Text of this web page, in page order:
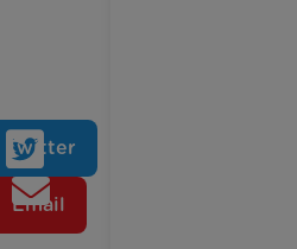
Twitter
Email